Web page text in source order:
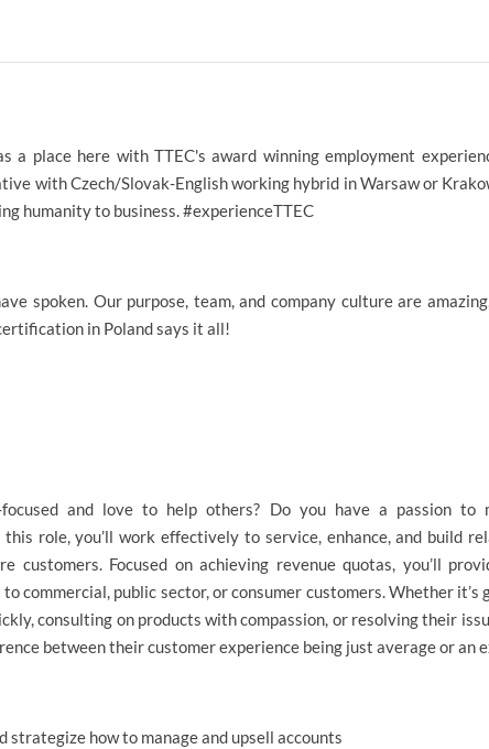
a place here with TTEC's award winning employment
with Czech/Slovak-English working hybrid in Warsaw or
humanity to business. #experienceTTEC
spoken. Our purpose, team, and company culture are
in Poland says it all!
and love to help others? Do you have a passion to
role, you’ll work effectively to service, enhance, and build
customers. Focused on achieving revenue quotas, you’ll
commercial, public sector, or consumer customers. Whether it’s
consulting on products with compassion, or resolving their
between their customer experience being just average or an
strategize how to manage and upsell accounts